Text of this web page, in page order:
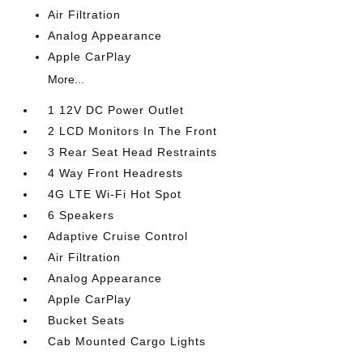
Air Filtration
Analog Appearance
Apple CarPlay
More...
1 12V DC Power Outlet
2 LCD Monitors In The Front
3 Rear Seat Head Restraints
4 Way Front Headrests
4G LTE Wi-Fi Hot Spot
6 Speakers
Adaptive Cruise Control
Air Filtration
Analog Appearance
Apple CarPlay
Bucket Seats
Cab Mounted Cargo Lights